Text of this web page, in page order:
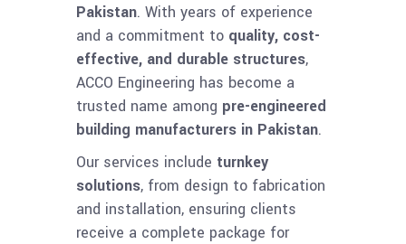
Pakistan. With years of experience
and a commitment to quality, cost-
effective, and durable structures,
ACCO Engineering has become a
trusted name among pre-engineered
building manufacturers in Pakistan.
Our services include turnkey
solutions, from design to fabrication
and installation, ensuring clients
receive a complete package for